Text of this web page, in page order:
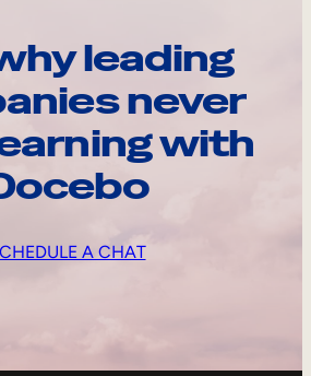
leading
never
with
A CHAT